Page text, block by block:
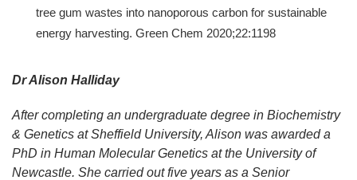
tree gum wastes into nanoporous carbon for sustainable
energy harvesting. Green Chem 2020;22:1198
Dr Alison Halliday
After completing an undergraduate degree in Biochemistry
& Genetics at Sheffield University, Alison was awarded a
PhD in Human Molecular Genetics at the University of
Newcastle. She carried out five years as a Senior